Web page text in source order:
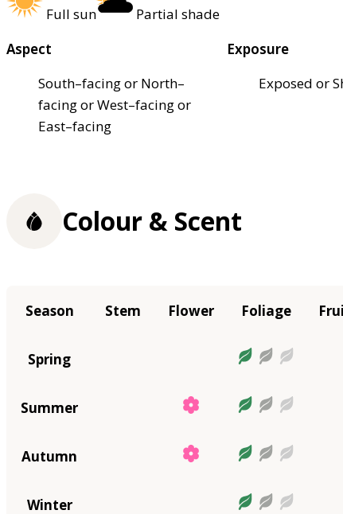
Full sun
Partial shade
Aspect
South–facing or North–
facing or West–facing or
East–facing
Exposure
Exposed or
Colour & Scent
Season Stem Flower Foliage
Spring
Summer
Autumn
Winter